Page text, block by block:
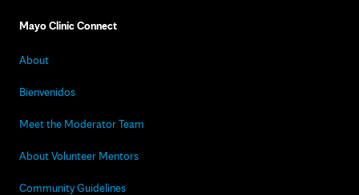
Mayo Clinic Connect
About
Bienvenidos
Meet the Moderator Team
About Volunteer Mentors
Community Guidelines